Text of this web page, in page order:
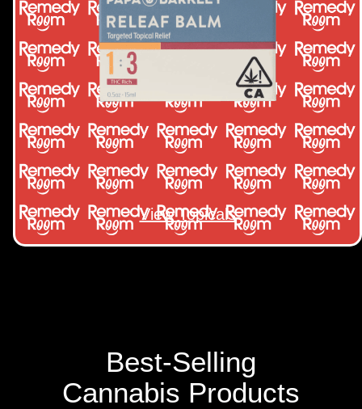
View Topicals
Best-Selling
Cannabis Products